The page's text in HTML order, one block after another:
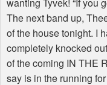
wanting Tyvek! “If you
The next band up,
of the house tonight. I
completely knocked
of the coming IN THE
say is in the running